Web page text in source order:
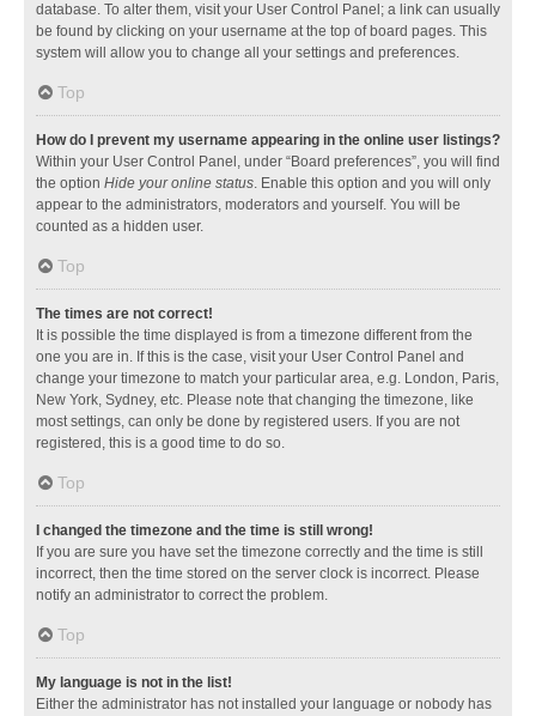
database. To alter them, visit your User Control Panel; a link can usually
be found by clicking on your username at the top of board pages. This
system will allow you to change all your settings and preferences.
Top
How do I prevent my username appearing in the online user listings?
Within your User Control Panel, under “Board preferences”, you will find
the option Hide your online status. Enable this option and you will only
appear to the administrators, moderators and yourself. You will be
counted as a hidden user.
Top
The times are not correct!
It is possible the time displayed is from a timezone different from the
one you are in. If this is the case, visit your User Control Panel and
change your timezone to match your particular area, e.g. London, Paris,
New York, Sydney, etc. Please note that changing the timezone, like
most settings, can only be done by registered users. If you are not
registered, this is a good time to do so.
Top
I changed the timezone and the time is still wrong!
If you are sure you have set the timezone correctly and the time is still
incorrect, then the time stored on the server clock is incorrect. Please
notify an administrator to correct the problem.
Top
My language is not in the list!
Either the administrator has not installed your language or nobody has